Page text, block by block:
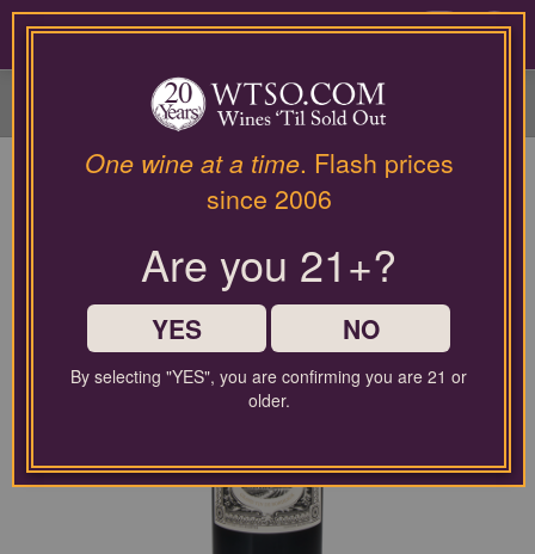
Please
contact
wines@wtso.com
site.
0
One wine at a time. Flash prices
since 2006
Are you 21+?
YES NO
By selecting "YES", you are confirming you are 21 or
older.